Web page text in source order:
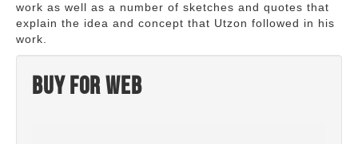
work as well as a number of sketches and quotes that
explain the idea and concept that Utzon followed in his
work.
Buy for web